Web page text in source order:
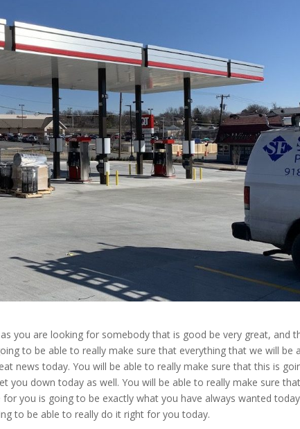
you are looking for somebody that is good be very great, and
to be able to really make sure that everything that we will be
news today. You will be able to really make sure that this is
you down today as well. You will be able to really make sure that
you is going to be exactly what you have always wanted
to be able to really do it right for you today.